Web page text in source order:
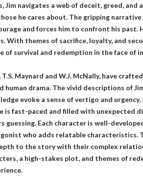
Jim navigates a web of deceit, greed,
he cares about. The gripping
and forces him to confront his past.
With themes of sacrifice, loyalty, and
of survival and redemption in the face of
Maynard and W.J. McNally, have
human drama. The vivid descriptions of
ledge evoke a sense of vertigo and
is fast-paced and filled with unexpected
guessing. Each character is well-
who adds relatable characteristics.
to the story with their complex
a high-stakes plot, and themes of